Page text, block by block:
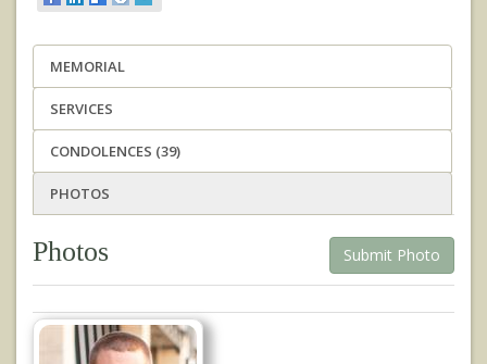
MEMORIAL
SERVICES
CONDOLENCES (39)
PHOTOS
Submit Photo
Photos